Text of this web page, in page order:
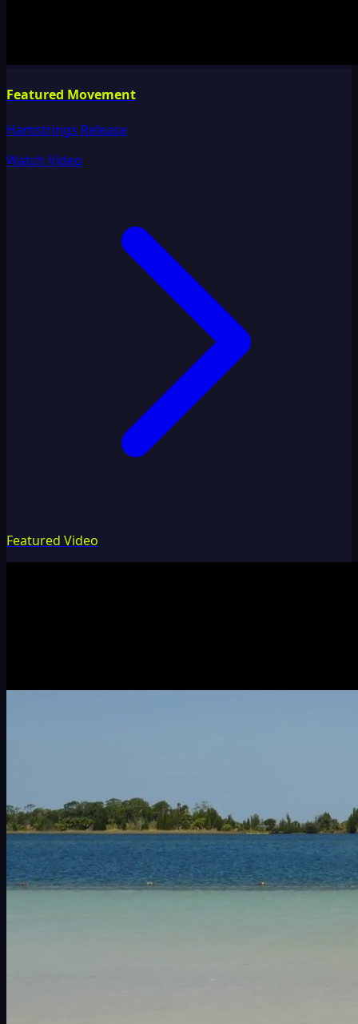
Featured Movement
Hamstrings Release
Watch Video
Featured Video